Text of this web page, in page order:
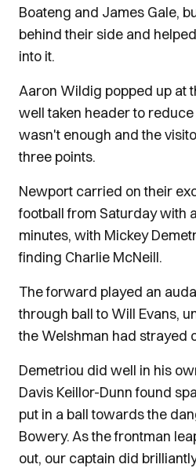
Boateng and James Gale,
behind their side and
into it.
Aaron Wildig popped up at
well taken header to
wasn't enough and the
three points.
Newport carried on their
football from Saturday with
minutes, with Mickey
finding Charlie McNeill.
The forward played an
through ball to Will Evans,
the Welshman had strayed
Demetriou did well in his
Davis Keillor-Dunn found
put in a ball towards the
Bowery. As the frontman
out, our captain did